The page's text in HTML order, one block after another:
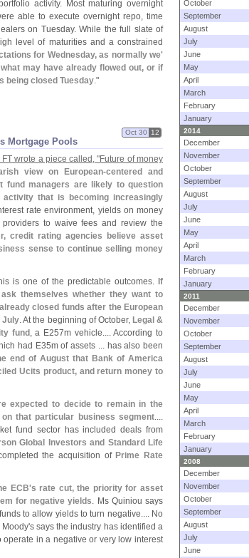
activity. Most maturing overnight
able to execute overnight repo, time
on Tuesday. While the full slate of
level of maturities and a constrained
for Wednesday, as normally we'
may have already flowed out, or if
being closed Tuesday."
Mortgage Pools
Oct 30 12
FT wrote a piece called, "Future of money
view on European-centered and
fund managers are likely to question
that is becoming increasingly
rate environment, yields on money
to waive fees and review the
credit rating agencies believe asset
sense to continue selling money
is one of the predictable outcomes. If
themselves whether they want to
closed funds after the European
July. At the beginning of October, Legal &
fund , a E257m vehicle.... According to
had E35m of assets ... has also been
end of August that Bank of America
Ucits product, and return money to
expected to decide to remain in the
that particular business segment....
fund sector has included deals from
Global Investors and Standard Life
the acquisition of Prime Rate
ECB's rate cut, the priority for asset
for negative yields. Ms Quiniou says
to allow yields to turn negative.... No
s says the industry has identified a
in a negative or very low interest
October
September
August
July
June
May
April
March
February
January
2014
December
November
October
September
August
July
June
May
April
March
February
January
2011
December
November
October
September
August
July
June
May
April
March
February
January
2008
December
November
October
September
August
July
June